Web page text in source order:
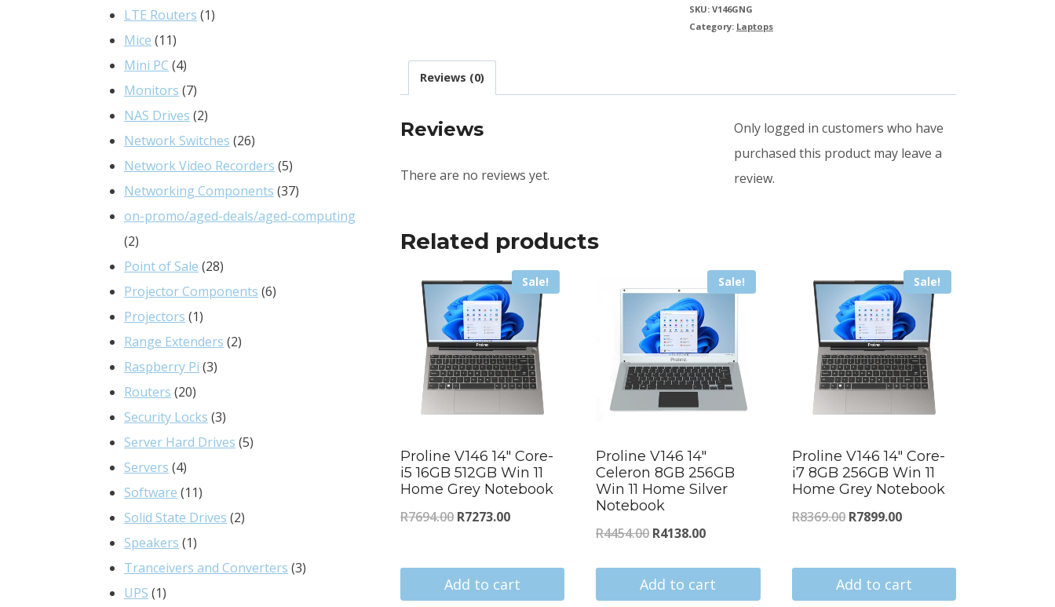
quantity
SKU: V146GNG
Category: Laptops
Reviews (0)
Reviews
There are no reviews yet.
Only logged in customers who have
purchased this product may leave a
review.
Related products
Sale!
Proline V146 14″ Core-
i5 16GB 512GB Win 11
Home Grey Notebook
R7694.00 Original
was:
R7694.00.
R7273.00Current
is:
R7273.00.
Add to cart
Sale!
Proline V146 14″
Celeron 8GB 256GB
Win 11 Home Silver
Notebook
R4454.00 Original
was:
R4138.00Current
is:
Add to cart
Sale!
Proline V146 14″ Core-
i7 8GB 256GB Win 11
Home Grey Notebook
R8369.00 Original
was:
R8369.00.
R7899.00Current
is:
R7899.00.
Add to cart
products
LTE Routers 11
Mice 1111
products
Mini PC 44
products
Monitors 77
products
NAS Drives 22
products
Network Switches 2626
products
Network Video Recorders 55
products
Networking Components 3737
products
on-promo/aged-deals/aged-computing
22
products
Point of Sale 2828
products
Projector Components 66
Projectors 11
product
Range Extenders 22
Raspberry Pi 33
Routers 2020
products
Security Locks 33
products
Server Hard Drives 55
Servers 44
products
Software 1111
products
Solid State Drives 22
Speakers 11
product
Tranceivers and Converters 33
UPS 11